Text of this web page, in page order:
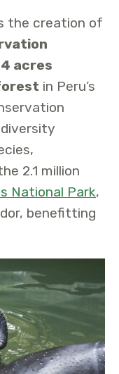
the creation of
acres
in Peru’s
2.1 million
National Park,
benefitting